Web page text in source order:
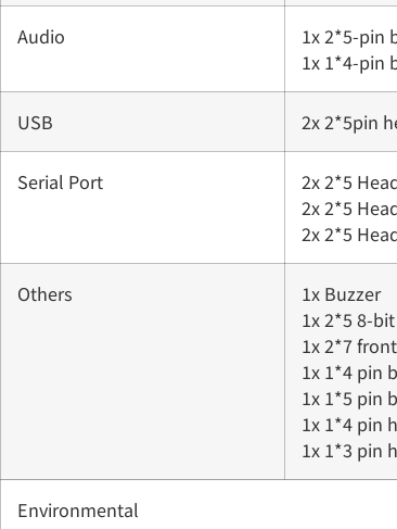
Audio
1x 2*5-pin
1x 1*4-pin
USB 2x 2*5pin
Serial Port
2x 2*5
2x 2*5
2x 2*5
Others
1x Buzzer
1x 2*5 8-
1x 2*7
1x 1*4 pin
1x 1*5 pin
1x 1*4 pin
1x 1*3 pin
Environmental